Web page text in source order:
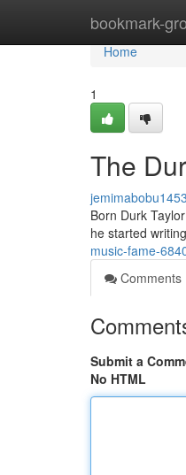
bookmark-
Home
Home
1
The
Born Durk
he started
music-fame-
Comments
Submit a
No HTML